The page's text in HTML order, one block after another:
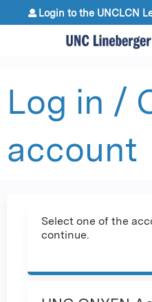
Jump
Login to the UNCLCN
Log in /
account
Select one of the
continue.